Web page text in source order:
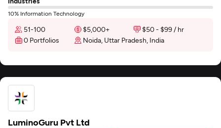
10% Information Technology
51-100 $5,000+
$50 - $99 / hr
0 Portfolios
Noida, Uttar Pradesh, India
LuminoGuru Pvt Ltd